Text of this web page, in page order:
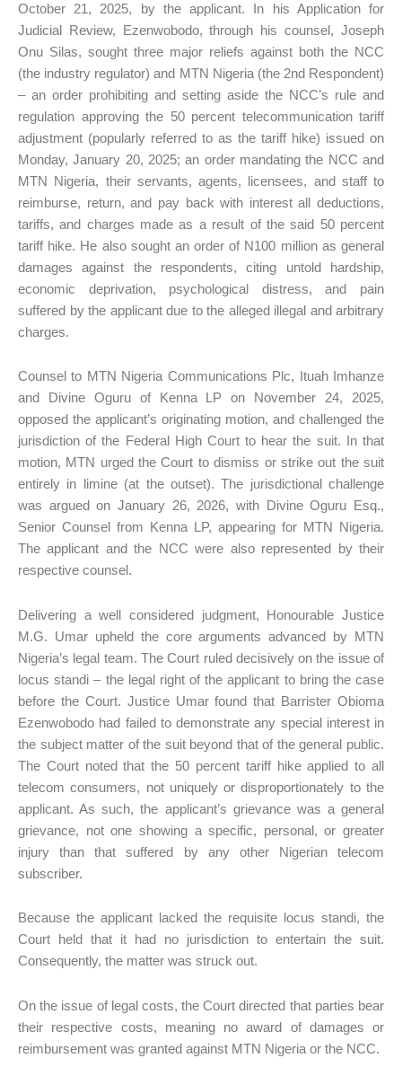
October 21, 2025, by the applicant. In his Application for
Judicial Review, Ezenwobodo, through his counsel, Joseph
Onu Silas, sought three major reliefs against both the NCC
(the industry regulator) and MTN Nigeria (the 2nd Respondent)
– an order prohibiting and setting aside the NCC’s rule and
regulation approving the 50 percent telecommunication tariff
adjustment (popularly referred to as the tariff hike) issued on
Monday, January 20, 2025; an order mandating the NCC and
MTN Nigeria, their servants, agents, licensees, and staff to
reimburse, return, and pay back with interest all deductions,
tariffs, and charges made as a result of the said 50 percent
tariff hike. He also sought an order of N100 million as general
damages against the respondents, citing untold hardship,
economic deprivation, psychological distress, and pain
suffered by the applicant due to the alleged illegal and arbitrary
charges.
Counsel to MTN Nigeria Communications Plc, Ituah Imhanze
and Divine Oguru of Kenna LP on November 24, 2025,
opposed the applicant’s originating motion, and challenged the
jurisdiction of the Federal High Court to hear the suit. In that
motion, MTN urged the Court to dismiss or strike out the suit
entirely in limine (at the outset). The jurisdictional challenge
was argued on January 26, 2026, with Divine Oguru Esq.,
Senior Counsel from Kenna LP, appearing for MTN Nigeria.
The applicant and the NCC were also represented by their
respective counsel.
Delivering a well considered judgment, Honourable Justice
M.G. Umar upheld the core arguments advanced by MTN
Nigeria’s legal team. The Court ruled decisively on the issue of
locus standi – the legal right of the applicant to bring the case
before the Court. Justice Umar found that Barrister Obioma
Ezenwobodo had failed to demonstrate any special interest in
the subject matter of the suit beyond that of the general public.
The Court noted that the 50 percent tariff hike applied to all
telecom consumers, not uniquely or disproportionately to the
applicant. As such, the applicant’s grievance was a general
grievance, not one showing a specific, personal, or greater
injury than that suffered by any other Nigerian telecom
subscriber.
Because the applicant lacked the requisite locus standi, the
Court held that it had no jurisdiction to entertain the suit.
Consequently, the matter was struck out.
On the issue of legal costs, the Court directed that parties bear
their respective costs, meaning no award of damages or
reimbursement was granted against MTN Nigeria or the NCC.